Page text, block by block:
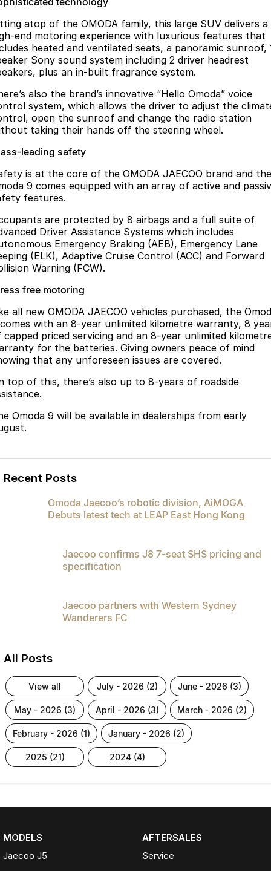
atop of the OMODA family, this large SUV delivers a
end motoring experience with luxurious features that
heated and ventilated seats, a panoramic sunroof,
Sony sound system including 2 driver headrest
plus an in-built fragrance system.
also the brand’s innovative “Hello Omoda” voice
system, which allows the driver to adjust the
open the sunroof and change the radio station
taking their hands off the steering wheel.
leading safety
is at the core of the OMODA JAECOO brand and the
9 comes equipped with an array of active and
features.
are protected by 8 airbags and a full suite of
Driver Assistance Systems which includes
Emergency Braking (AEB), Emergency Lane
(ELK), Adaptive Cruise Control (ACC) and Forward
Warning (FCW).
free motoring
all new OMODA JAECOO vehicles purchased, the
with an 8-year unlimited kilometre warranty, 8
capped priced servicing and an 8-year unlimited
for the batteries. Giving owners peace of mind
that any unforeseen issues are covered.
top of this, there’s also up to 8-years of roadside
Omoda 9 will be available in dealerships from early
Recent Posts
Omoda Jaecoo’s robotic division, AiMOGA
Debuts latest tech at LEAP East Hong Kong
Jaecoo confirms J8 7-seat SHS pricing and
specification
Jaecoo partners with Western Sydney
Wanderers FC
All Posts
view all july - 2026 (2) june - 2026 (3)
may - 2026 (3) april - 2026 (3) march - 2026 (2)
february - 2026 (1) january - 2026 (2)
2025 (21) 2024 (4)
MODELS
Jaecoo J5
AFTERSALES
Service